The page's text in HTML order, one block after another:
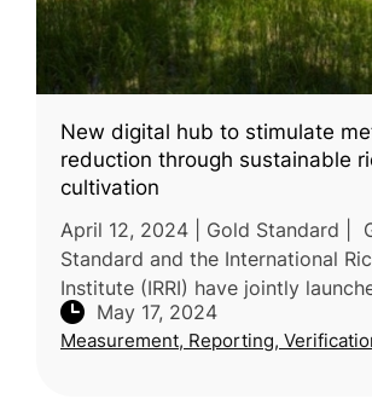
New digital hub to stimulate
reduction through sustainable
cultivation
April 12, 2024 | Gold Standard |
Standard and the International
Institute (IRRI) have jointly
Sustainability Hub, a resource
at promoting sustainable
May 17, 2024
Measurement, Reporting,